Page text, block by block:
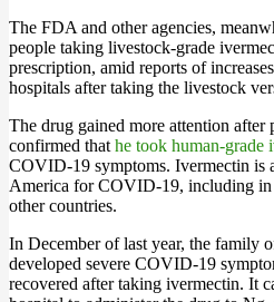
The FDA and other agencies,
people taking livestock-grade
prescription, amid reports of
hospitals after taking the livestock
The drug gained more attention after
confirmed that he took human-grade
COVID-19 symptoms. Ivermectin is
America for COVID-19, including in
other countries.
In December of last year, the family
developed severe COVID-19
recovered after taking ivermectin. It